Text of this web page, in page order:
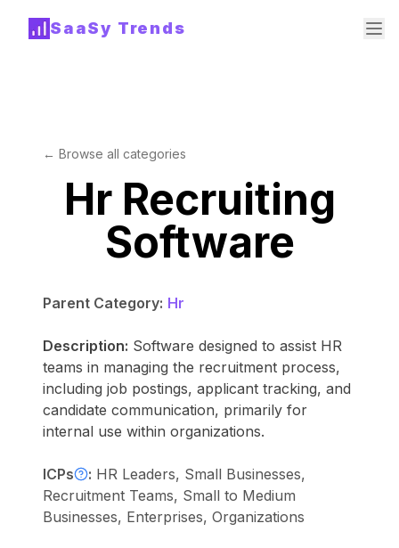
SaaSy Trends
← Browse all categories
Hr Recruiting
Software
Parent Category: Hr
Description: Software designed to assist HR
teams in managing the recruitment process,
including job postings, applicant tracking, and
candidate communication, primarily for
internal use within organizations.
ICPs : HR Leaders, Small Businesses,
Recruitment Teams, Small to Medium
Businesses, Enterprises, Organizations